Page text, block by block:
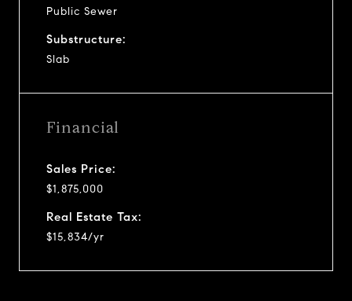
Public Sewer
Substructure:
Slab
Financial
Sales Price:
$1,875,000
Real Estate Tax:
$15,834/yr